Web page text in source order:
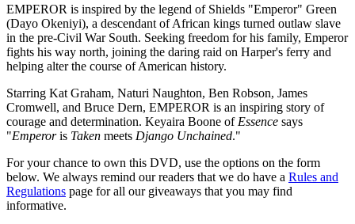
EMPEROR is inspired by the legend of Shields "Emperor" Green
(Dayo Okeniyi), a descendant of African kings turned outlaw slave
in the pre-Civil War South. Seeking freedom for his family, Emperor
fights his way north, joining the daring raid on Harper's ferry and
helping alter the course of American history.
Starring Kat Graham, Naturi Naughton, Ben Robson, James
Cromwell, and Bruce Dern, EMPEROR is an inspiring story of
courage and determination. Keyaira Boone of Essence says
"Emperoris Taken meets Django Unchained."
For your chance to own this DVD, use the options on the form
below. We always remind our readers that we do have a Rules and
Regulations page for all our giveaways that you may find
informative.